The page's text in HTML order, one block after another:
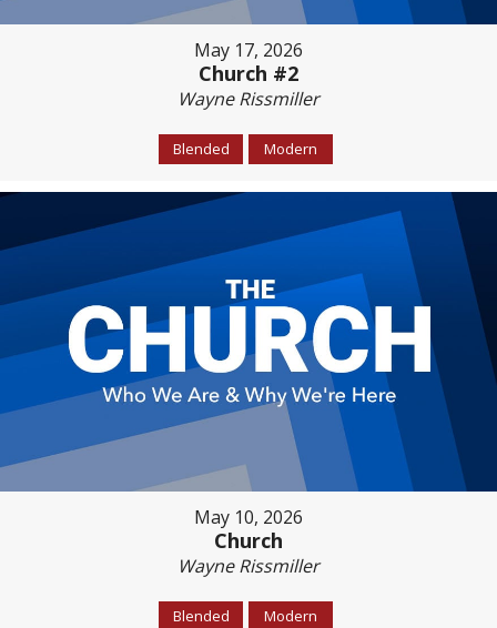
May 17, 2026
Church #2
Wayne Rissmiller
Blended Modern
May 10, 2026
Church
Wayne Rissmiller
Blended Modern